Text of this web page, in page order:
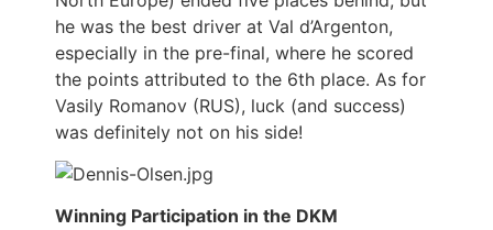
he was the best driver at Val d’Argenton,
especially in the pre-final, where he scored
the points attributed to the 6th place. As for
Vasily Romanov (RUS), luck (and success)
was definitely not on his side!
Winning Participation in the DKM